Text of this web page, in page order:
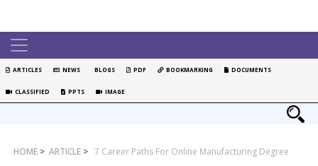
ARTICLES NEWS BLOGS PDF BOOKMARKING DOCUMENTS
CLASSIFIED PPTS IMAGE
HOME > ARTICLE > 7 Career Paths For Online Manufacturing Degree